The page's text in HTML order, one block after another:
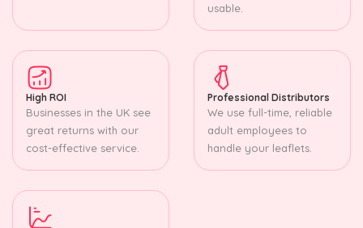
usable.
High ROI
Businesses in the UK see
great returns with our
cost-effective service.
Professional Distributors
We use full-time, reliable
adult employees to
handle your leaflets.